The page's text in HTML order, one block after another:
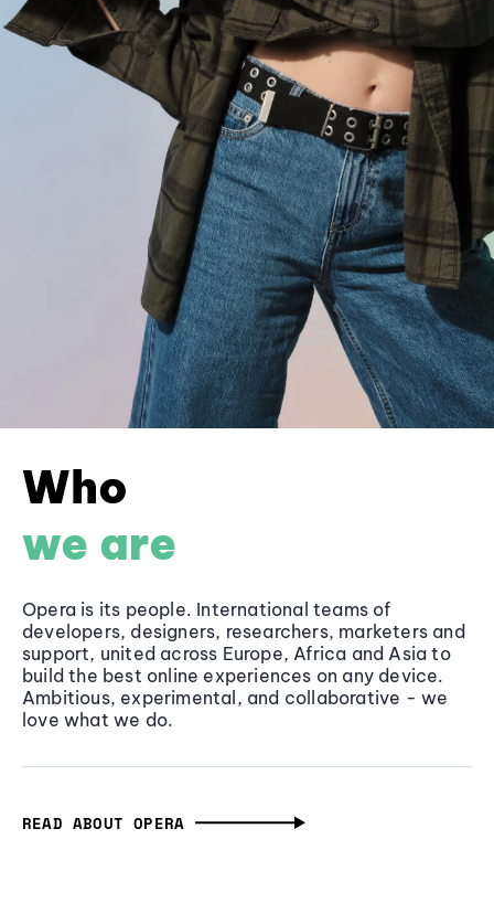
Who
we are
Opera is its people. International teams of
developers, designers, researchers, marketers and
support, united across Europe, Africa and Asia to
build the best online experiences on any device.
Ambitious, experimental, and collaborative - we
love what we do.
READ ABOUT OPERA